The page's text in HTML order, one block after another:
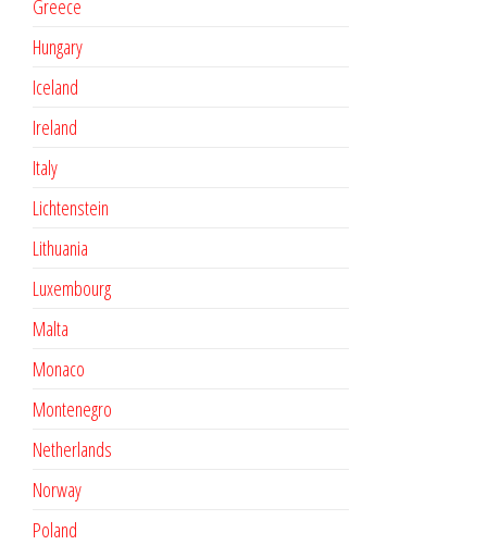
Greece
Hungary
Iceland
Ireland
Italy
Lichtenstein
Lithuania
Luxembourg
Malta
Monaco
Montenegro
Netherlands
Norway
Poland